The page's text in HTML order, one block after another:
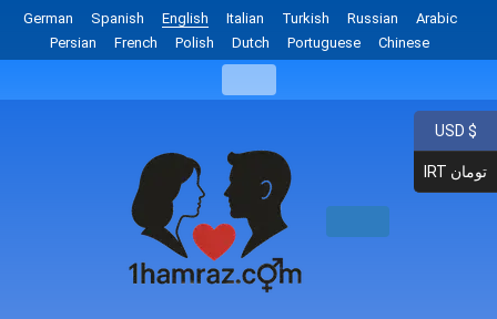
German Spanish English Italian Turkish Russian
Arabic
Persian
French Polish Dutch Portuguese Chinese
USD $
IRT تومان